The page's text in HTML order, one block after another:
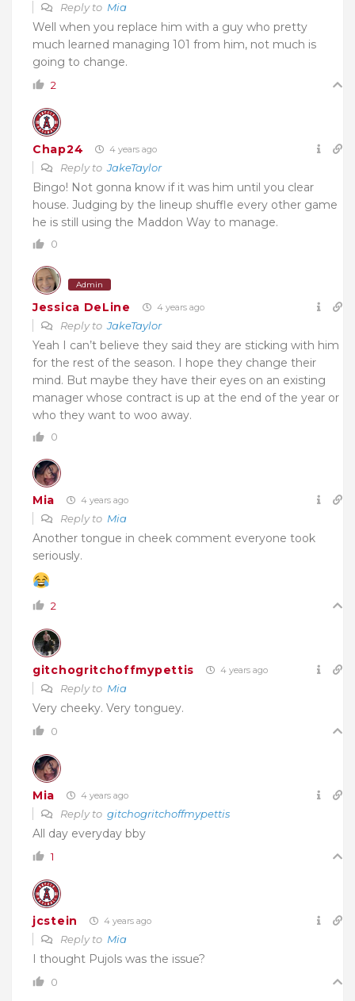
Reply to Mia
Well when you replace him with a guy who pretty
much learned managing 101 from him, not much is
going to change.
2
Chap24 4 years ago
Reply toJakeTaylor
Bingo! Not gonna know if it was him until you clear
house. Judging by the lineup shuffle every other game
he is still using the Maddon Way to manage.
0
Admin
Jessica DeLine 4 years ago
Reply toJakeTaylor
Yeah I can’t believe they said they are sticking with him
for the rest of the season. I hope they change their
mind. But maybe they have their eyes on an existing
manager whose contract is up at the end of the year or
who they want to woo away.
0
Mia 4 years ago
Reply to Mia
Another tongue in cheek comment everyone took
seriously.
2
gitchogritchoffmypettis 4 years ago
Reply to Mia
Very cheeky. Very tonguey.
0
Mia 4 years ago
Reply to gitchogritchoffmypettis
All day everyday bby
1
jcstein 4 years ago
Reply to Mia
I thought Pujols was the issue?
0